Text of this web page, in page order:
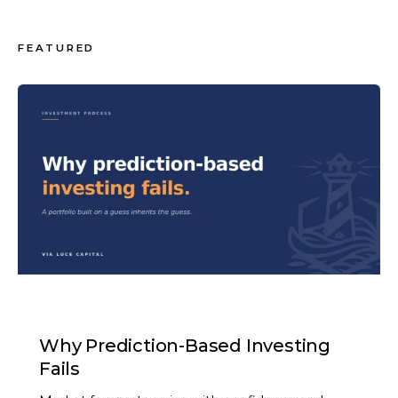
FEATURED
Why Prediction-Based Investing
Fails